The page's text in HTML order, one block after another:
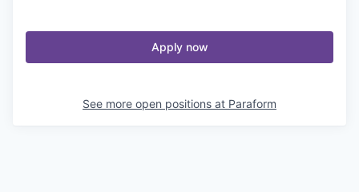
Apply now
See more open positions at Paraform